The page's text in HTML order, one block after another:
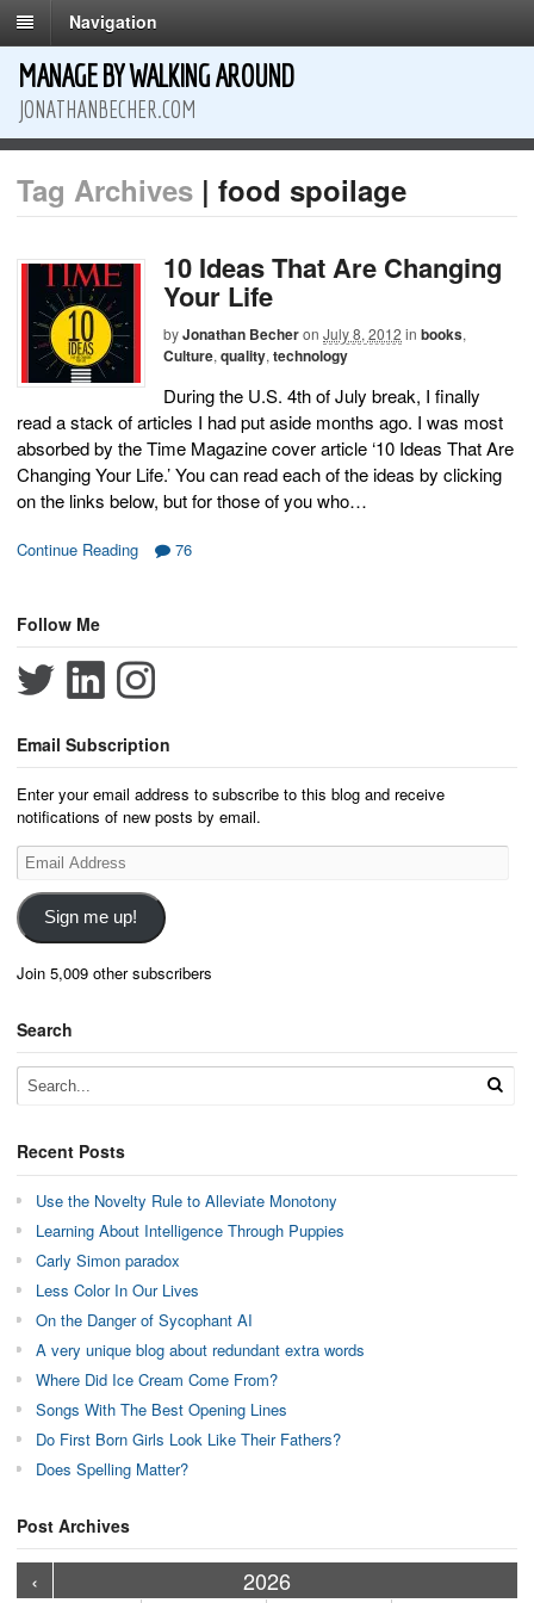
Navigation
MANAGE BY WALKING AROUND
JONATHANBECHER.COM
Tag Archives | food spoilage
10 Ideas That Are Changing
Your Life
byJonathan Becheron July 8, 2012 in books,
Culture, quality, technology
During the U.S. 4th of July break, I finally
read a stack of articles I had put aside months ago. I was most
absorbed by the Time Magazine cover article ‘10 Ideas That Are
Changing Your Life.’ You can read each of the ideas by clicking
on the links below, but for those of you who…
Continue Reading 76
Follow Me
Email Subscription
Enter your email address to subscribe to this blog and receive
notifications of new posts by email.
Email
Address
Sign me up!
Join 5,009 other subscribers
Search
Recent Posts
Use the Novelty Rule to Alleviate Monotony
Learning About Intelligence Through Puppies
Carly Simon paradox
Less Color In Our Lives
On the Danger of Sycophant AI
A very unique blog about redundant extra words
Where Did Ice Cream Come From?
Songs With The Best Opening Lines
Do First Born Girls Look Like Their Fathers?
Does Spelling Matter?
Post Archives
‹ 2026